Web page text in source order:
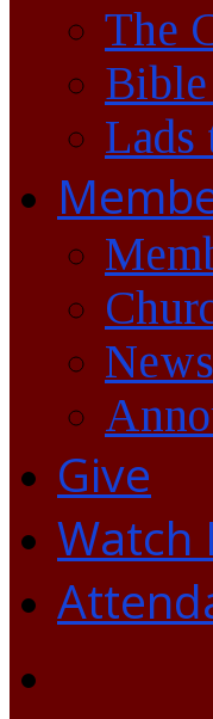
The
Bible
Lads
News
Give
Watch